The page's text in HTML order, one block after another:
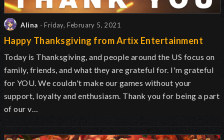
Alina - Friday, February 5, 2021
Happy Thanksgiving from Artix Entertainment
Today is Thanksgiving, and people around the US focus on
family, friends, and what they are grateful for. I'm grateful
for YOU. We couldn't make our games without your
support, loyalty and enthusiasm. Thank you for being a part
of our v…